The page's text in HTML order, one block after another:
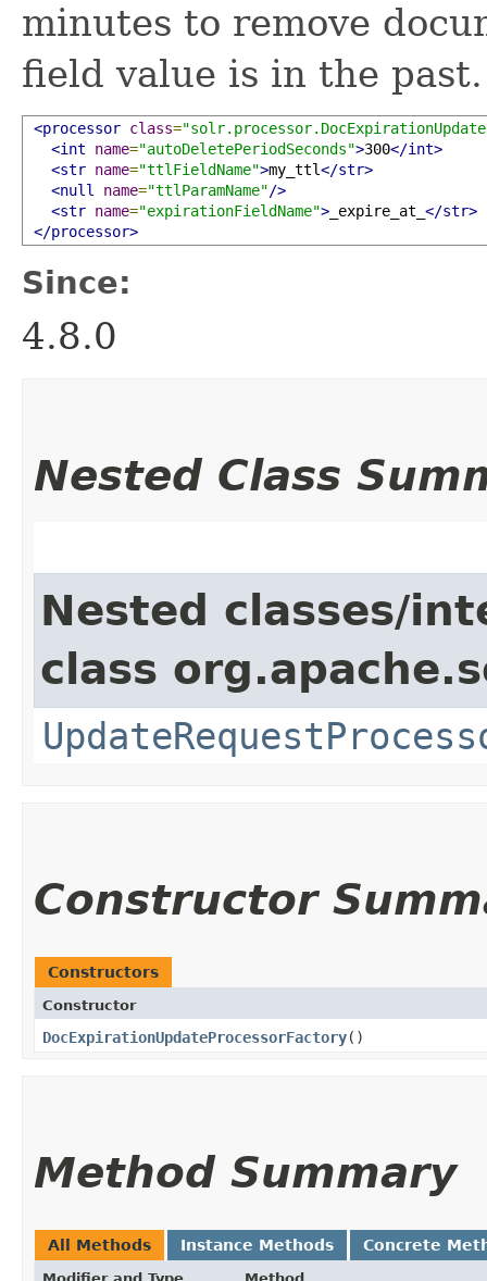
minutes to remove
field value is in the past.
<processor class=
<int
name="autoDeletePeriodSeconds">300</int>
<str name="ttlFieldName">my_ttl</str>
<null
name="ttlParamName"/>
<str name="expirationFieldName"> _expire_at_ </str>
</processor>
Since:
4.8.0
Nested Class
Nested classes/
class
Constructor
Constructors
Constructor
DocExpirationUpdateProcessorFactory()
Method Summary
All Methods Instance Methods Concrete